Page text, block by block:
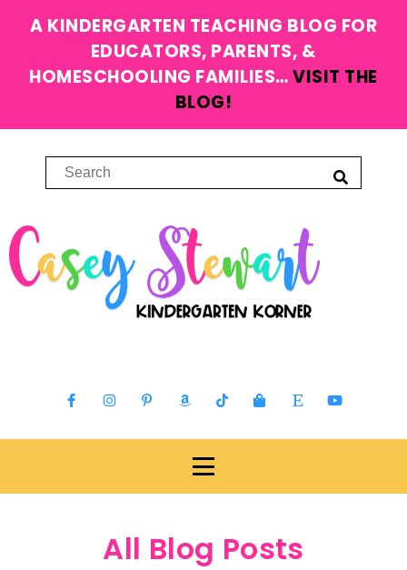
A KINDERGARTEN TEACHING BLOG FOR
EDUCATORS, PARENTS, &
HOMESCHOOLING FAMILIES…VISIT THE
BLOG!
All Blog Posts